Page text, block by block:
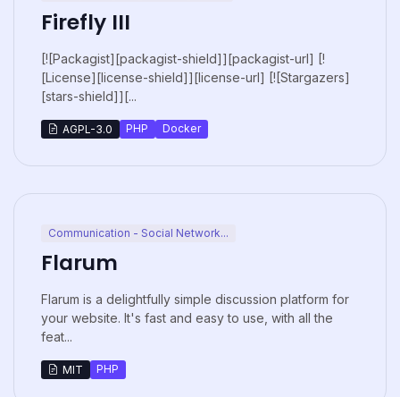
Firefly III
[![Packagist][packagist-shield]][packagist-url] [!
[License][license-shield]][license-url] [![Stargazers]
[stars-shield]][...
AGPL-3.0 PHP Docker
Communication - Social Network...
Flarum
Flarum is a delightfully simple discussion platform for
your website. It's fast and easy to use, with all the
feat...
MIT PHP